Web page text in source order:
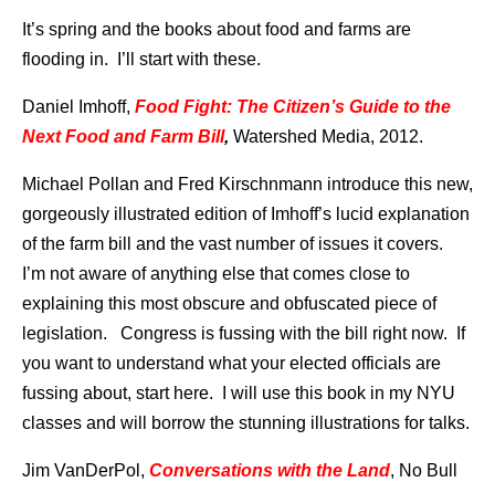
It’s spring and the books about food and farms are
flooding in. I’ll start with these.
Daniel Imhoff, Food Fight: The Citizen’s Guide to the
Next Food and Farm Bill, Watershed Media, 2012.
Michael Pollan and Fred Kirschnmann introduce this new,
gorgeously illustrated edition of Imhoff’s lucid explanation
of the farm bill and the vast number of issues it covers.
I’m not aware of anything else that comes close to
explaining this most obscure and obfuscated piece of
legislation. Congress is fussing with the bill right now. If
you want to understand what your elected officials are
fussing about, start here. I will use this book in my NYU
classes and will borrow the stunning illustrations for talks.
Jim VanDerPol, Conversations with the Land, No Bull